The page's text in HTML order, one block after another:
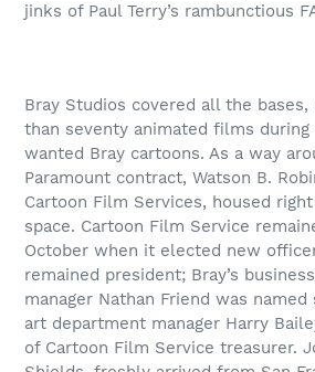
jinks of Paul Terry’s rambunctious
Bray Studios covered all the bases,
than seventy animated films during
wanted Bray cartoons. As a way
Paramount contract, Watson B.
Cartoon Film Services, housed right
space. Cartoon Film Service
October when it elected new
remained president; Bray’s
manager Nathan Friend was named
art department manager Harry
of Cartoon Film Service treasurer.